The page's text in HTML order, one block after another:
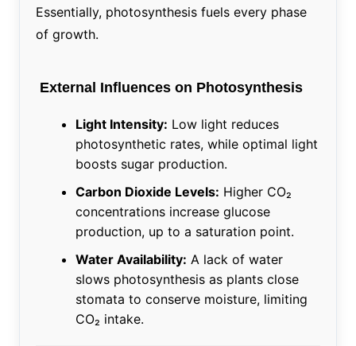
Essentially, photosynthesis fuels every phase
of growth.
External Influences on Photosynthesis
Light Intensity: Low light reduces
photosynthetic rates, while optimal light
boosts sugar production.
Carbon Dioxide Levels: Higher CO₂
concentrations increase glucose
production, up to a saturation point.
Water Availability: A lack of water
slows photosynthesis as plants close
stomata to conserve moisture, limiting
CO₂ intake.